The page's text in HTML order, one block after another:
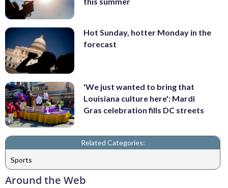
Hot Sunday, hotter Monday in the
forecast
'We just wanted to bring that
Louisiana culture here': Mardi
Gras celebration fills DC streets
Related Categories:
Sports
Around the Web